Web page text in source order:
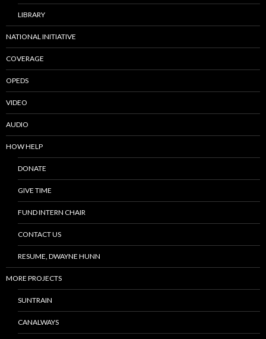
LIBRARY
NATIONAL INITIATIVE
COVERAGE
OPEDS
VIDEO
AUDIO
HOW HELP
DONATE
GIVE TIME
FUND INTERN CHAIR
CONTACT US
RESUME, DWAYNE HUNN
MORE PROJECTS
SUNTRAIN
CANALWAYS